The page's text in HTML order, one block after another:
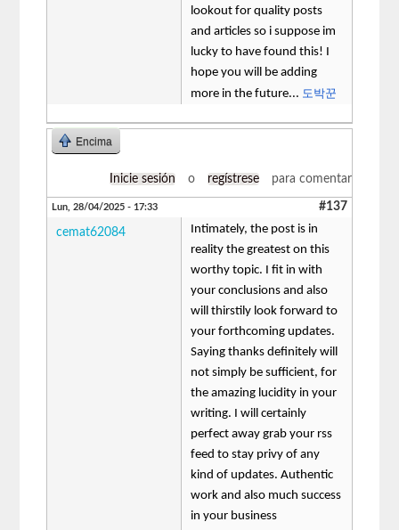
lookout for quality posts
and articles so i suppose im
lucky to have found this! I
hope you will be adding
more in the future... 도박꾼
Encima
Inicie sesión o regístrese para comentar
Lun, 28/04/2025 - 17:33 #137
cemat62084
Intimately, the post is in
reality the greatest on this
worthy topic. I fit in with
your conclusions and also
will thirstily look forward to
your forthcoming updates.
Saying thanks definitely will
not simply be sufficient, for
the amazing lucidity in your
writing. I will certainly
perfect away grab your rss
feed to stay privy of any
kind of updates. Authentic
work and also much success
in your business